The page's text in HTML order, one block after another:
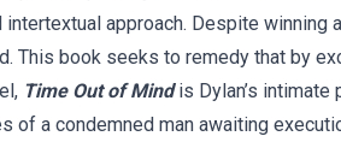
approach. Despite winning
This book seeks to remedy that by
Time Out of Mindis Dylan’s intimate
of a condemned man awaiting